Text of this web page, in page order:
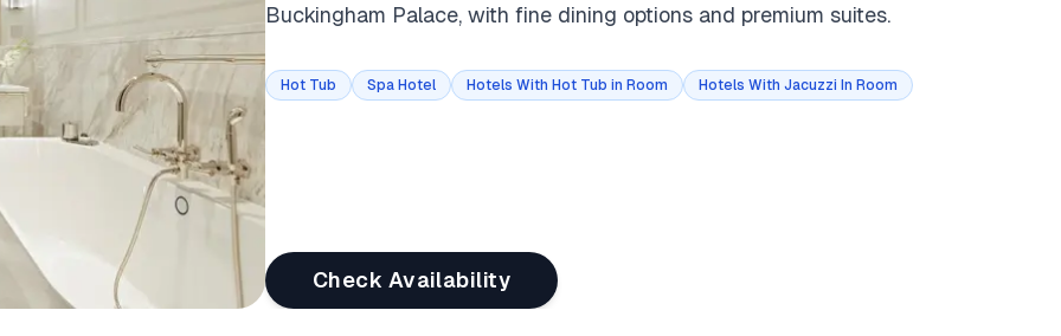
Buckingham Palace, with fine dining options and premium suites.
Hot Tub Spa Hotel Hotels With Hot Tub in Room Hotels With Jacuzzi In Room
Check Availability